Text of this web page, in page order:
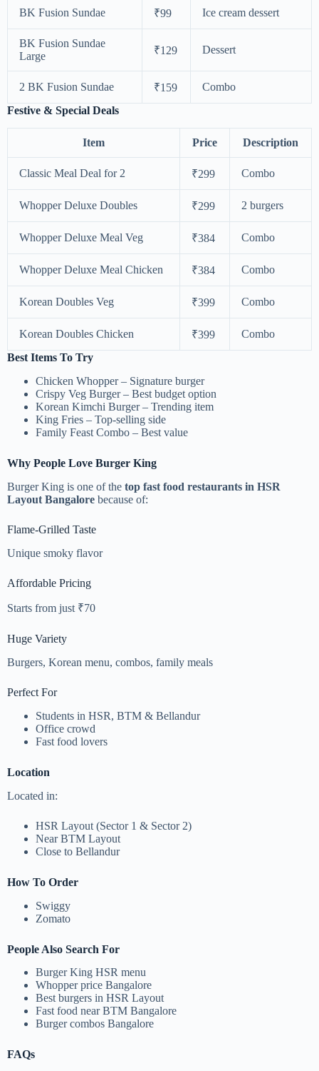
BK Fusion Sundae ₹99 Ice cream dessert
BK Fusion Sundae
Large
₹129 Dessert
2 BK Fusion Sundae ₹159
Combo
Festive & Special Deals
Item Price Description
Classic Meal Deal for 2 ₹299 Combo
Whopper Deluxe Doubles ₹299 2 burgers
Whopper Deluxe Meal Veg ₹384 Combo
Whopper Deluxe Meal Chicken ₹384 Combo
Korean Doubles Veg ₹399 Combo
Korean Doubles Chicken ₹399
Combo
Best Items To Try
Chicken Whopper – Signature burger
Crispy Veg Burger – Best budget option
Korean Kimchi Burger – Trending item
King Fries – Top-selling side
Family Feast Combo – Best value
Why People Love Burger King
Burger King is one of the top fast food restaurants in HSR
Layout Bangalore because of:
Flame-Grilled Taste
Unique smoky flavor
Affordable Pricing
Starts from just ₹70
Huge Variety
Burgers, Korean menu, combos, family meals
Perfect For
Students in HSR, BTM & Bellandur
Office crowd
Fast food lovers
Location
Located in:
HSR Layout (Sector 1 & Sector 2)
Near BTM Layout
Close to Bellandur
How To Order
Swiggy
Zomato
People Also Search For
Burger King HSR menu
Whopper price Bangalore
Best burgers in HSR Layout
Fast food near BTM Bangalore
Burger combos Bangalore
FAQs